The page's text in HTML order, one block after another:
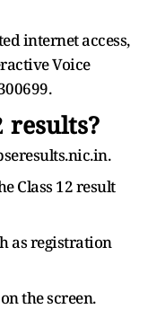
internet access,
Voice
results?
Class 12 result
as registration
the screen.